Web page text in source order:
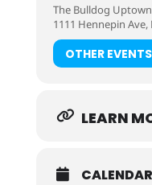
The Bulldog Uptown
1111 Hennepin
OTHER EVENTS
LEARN
CALENDAR